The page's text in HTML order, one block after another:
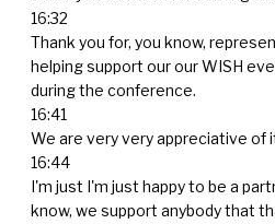
16:32
Thank you for, you know,
helping support our our WISH
during the conference.
16:41
We are very very appreciative of
16:44
I'm just I'm just happy to be a
know, we support anybody that